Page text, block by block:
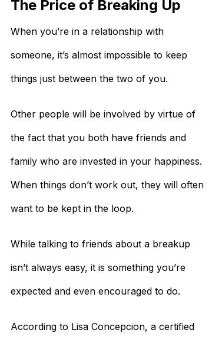
The Price of Breaking Up
When you’re in a relationship with
someone, it’s almost impossible to keep
things just between the two of you.
Other people will be involved by virtue of
the fact that you both have friends and
family who are invested in your happiness.
When things don’t work out, they will often
want to be kept in the loop.
While talking to friends about a breakup
isn’t always easy, it is something you’re
expected and even encouraged to do.
According to Lisa Concepcion, a certified